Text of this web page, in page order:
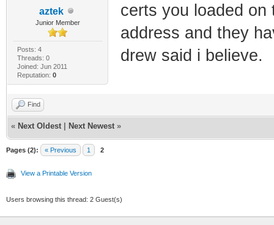
aztek
Junior Member
Posts: 4
Threads: 0
Joined: Jun 2011
Reputation: 0
certs you loaded
address and they
drew said i believe.
Find
« Next Oldest Next Newest »
Pages (2): « Previous 1 2
View a Printable Version
Users browsing this thread: 2 Guest(s)